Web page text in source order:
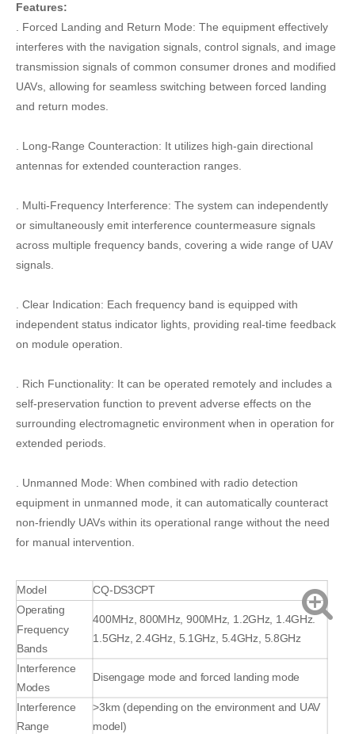
Features:
. Forced Landing and Return Mode: The equipment effectively
interferes with the navigation signals, control signals, and image
transmission signals of common consumer drones and modified
UAVs, allowing for seamless switching between forced landing
and return modes.
. Long-Range Counteraction: It utilizes high-gain directional
antennas for extended counteraction ranges.
. Multi-Frequency Interference: The system can independently
or simultaneously emit interference countermeasure signals
across multiple frequency bands, covering a wide range of UAV
signals.
. Clear Indication: Each frequency band is equipped with
independent status indicator lights, providing real-time feedback
on module operation.
. Rich Functionality: It can be operated remotely and includes a
self-preservation function to prevent adverse effects on the
surrounding electromagnetic environment when in operation for
extended periods.
. Unmanned Mode: When combined with radio detection
equipment in unmanned mode, it can automatically counteract
non-friendly UAVs within its operational range without the need
for manual intervention.
Model
CQ-DS3CPT
Operating
Frequency
Bands
400MHz, 800MHz, 900MHz, 1.2GHz, 1.4GHz.
1.5GHz, 2.4GHz, 5.1GHz, 5.4GHz, 5.8GHz
Interference
Modes
Disengage mode and forced landing mode
Interference
Range
>3km (depending on the environment and UAV
model)